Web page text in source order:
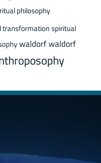
philosophy
transformation spiritual
waldorfwaldorf